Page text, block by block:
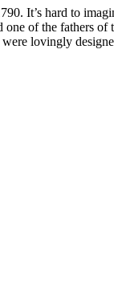
It’s hard to
of the fathers
lovingly